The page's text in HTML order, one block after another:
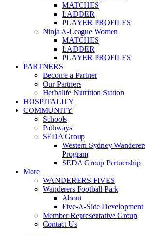
MATCHES
LADDER
PLAYER PROFILES
Ninja A-League Women
MATCHES
LADDER
PLAYER PROFILES
PARTNERS
Become a Partner
Our Partners
Herbalife Nutrition Station
HOSPITALITY
COMMUNITY
Schools
Pathways
SEDA Group
Western Sydney
Program
SEDA Group Partnership
More
WANDERERS FIVES
Wanderers Football Park
About
Five-A-Side Development
Member Representative Group
Contact Us